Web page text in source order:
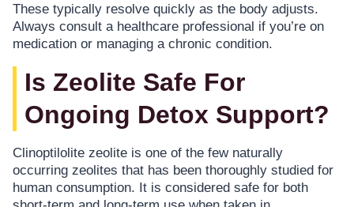
These typically resolve quickly as the body adjusts.
Always consult a healthcare professional if you’re on
medication or managing a chronic condition.
Is Zeolite Safe For
Ongoing Detox Support?
Clinoptilolite zeolite is one of the few naturally
occurring zeolites that has been thoroughly studied for
human consumption. It is considered safe for both